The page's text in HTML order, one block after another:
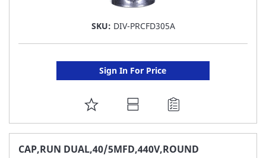
SKU: DIV-PRCFD305A
Sign In For Price
ADD
TO
FAVORITE
CAP,RUN DUAL,40/5MFD,440V,ROUND